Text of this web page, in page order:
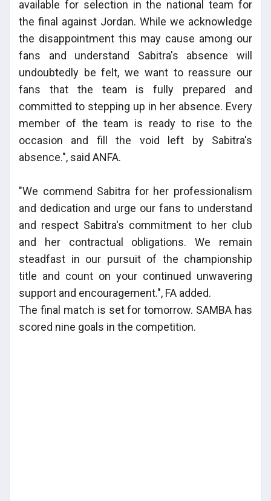
available for selection in the national team for
the final against Jordan. While we acknowledge
the disappointment this may cause among our
fans and understand Sabitra's absence will
undoubtedly be felt, we want to reassure our
fans that the team is fully prepared and
committed to stepping up in her absence. Every
member of the team is ready to rise to the
occasion and fill the void left by Sabitra's
absence.", said ANFA.
"We commend Sabitra for her professionalism
and dedication and urge our fans to understand
and respect Sabitra's commitment to her club
and her contractual obligations. We remain
steadfast in our pursuit of the championship
title and count on your continued unwavering
support and encouragement.", FA added.
The final match is set for tomorrow. SAMBA has
scored nine goals in the competition.